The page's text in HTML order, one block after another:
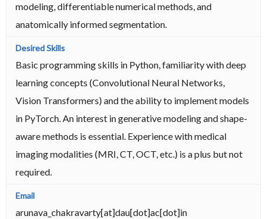
modeling, differentiable numerical methods, and
anatomically informed segmentation.
Basic programming skills in Python, familiarity with deep
learning concepts (Convolutional Neural Networks,
Vision Transformers) and the ability to implement models
in PyTorch. An interest in generative modeling and shape-
aware methods is essential. Experience with medical
imaging modalities (MRI, CT, OCT, etc.) is a plus but not
required.
arunava_chakravarty[at]dau[dot]ac[dot]in